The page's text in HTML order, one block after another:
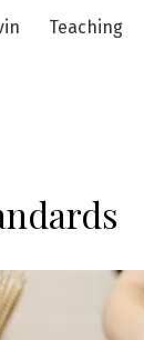
Teaching